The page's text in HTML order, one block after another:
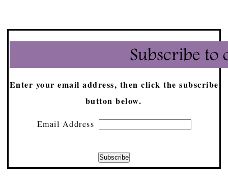
Enter your email address, then click the subscribe
button below.
Email Address